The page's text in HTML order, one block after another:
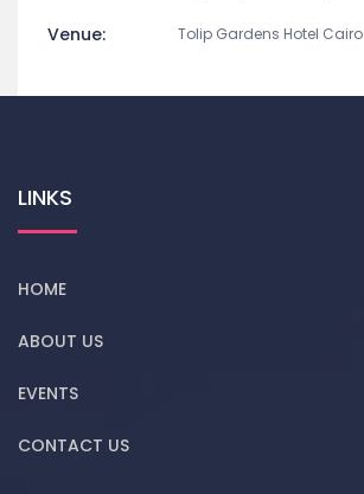
Venue: Tolip Gardens Hotel Cairo
LINKS
HOME
ABOUT US
EVENTS
CONTACT US